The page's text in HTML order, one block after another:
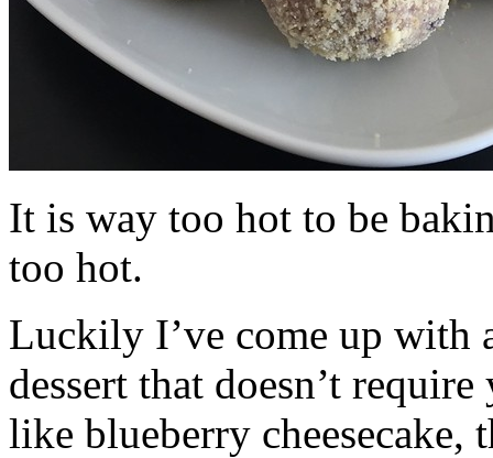
It is way too hot to be
too hot.
Luckily I’ve come up with
dessert that doesn’t
like blueberry cheesecake,